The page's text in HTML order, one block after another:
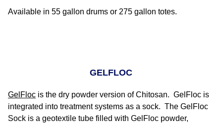
Available in 55 gallon drums or 275 gallon totes.
GELFLOC
GelFloc is the dry powder version of Chitosan. GelFloc is
integrated into treatment systems as a sock. The GelFloc
Sock is a geotextile tube filled with GelFloc powder,